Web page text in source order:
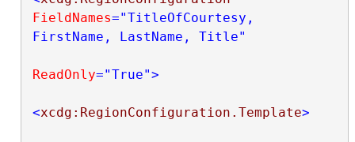
FieldNames="TitleOfCourtesy,
FirstName, LastName, Title"
ReadOnly="True">
<xcdg:RegionConfiguration.Template>